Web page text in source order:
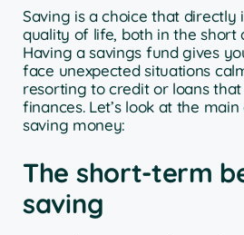
Saving is a choice that directly
quality of life, both in the short
Having a savings fund gives
face unexpected situations
resorting to credit or loans
finances. Let’s look at the
saving money:
The short-term
saving